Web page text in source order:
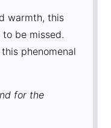
warmth, this
be missed.
phenomenal
for the